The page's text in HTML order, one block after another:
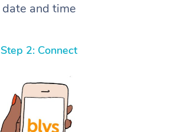
date and time
Step 2: Connect